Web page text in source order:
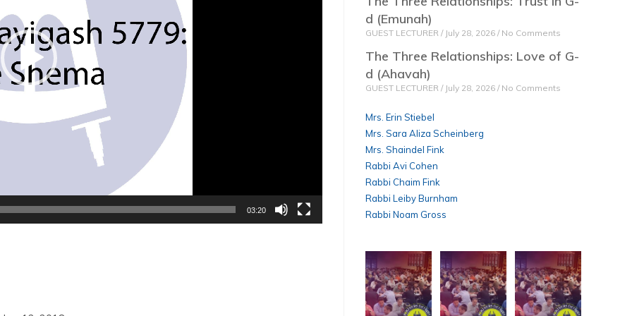
03:20
d (Emunah)
GUEST LECTURER July 28, 2026 No Comments
The Three Relationships: Love of G-
d (Ahavah)
GUEST LECTURER July 28, 2026 No Comments
Mrs. Erin Stiebel
Mrs. Sara Aliza Scheinberg
Mrs. Shaindel Fink
Rabbi Avi Cohen
Rabbi Chaim Fink
Rabbi Leiby Burnham
Rabbi Noam Gross